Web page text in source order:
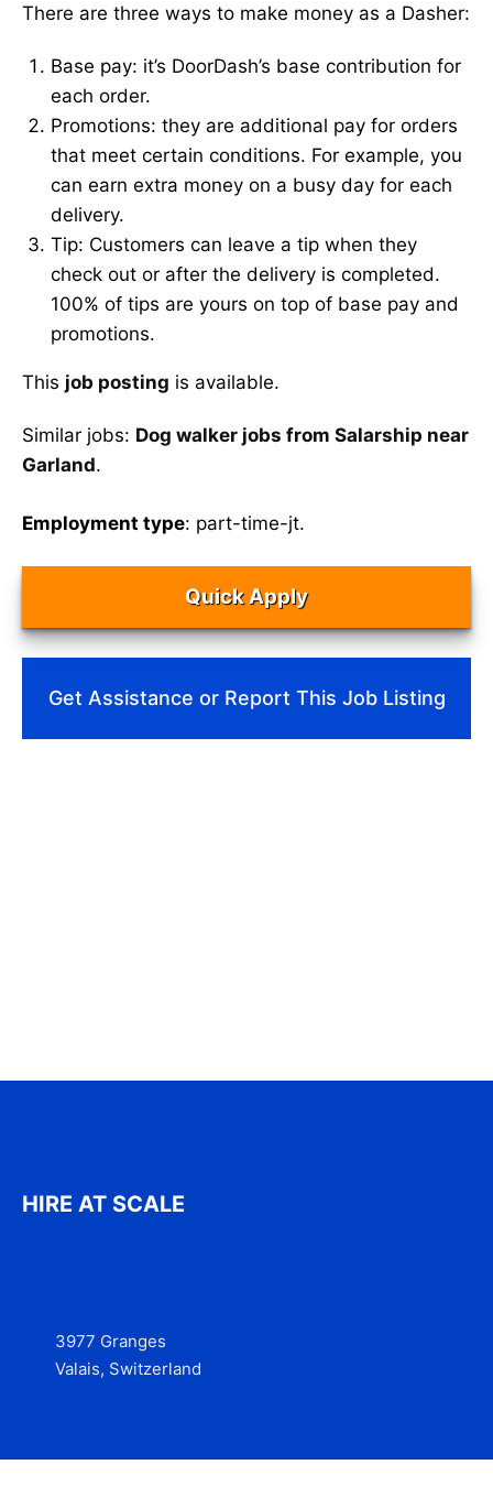
There are three ways to make money as a Dasher:
Base pay: it’s DoorDash’s base contribution for
each order.
Promotions: they are additional pay for orders
that meet certain conditions. For example, you
can earn extra money on a busy day for each
delivery.
Tip: Customers can leave a tip when they
check out or after the delivery is completed.
100% of tips are yours on top of base pay and
promotions.
This job posting is available.
Similar jobs: Dog walker jobs from Salarship near
Garland.
Employment type: part-time-jt.
Quick Apply
Get Assistance or Report This Job Listing
HIRE AT SCALE
3977 Granges
Valais, Switzerland